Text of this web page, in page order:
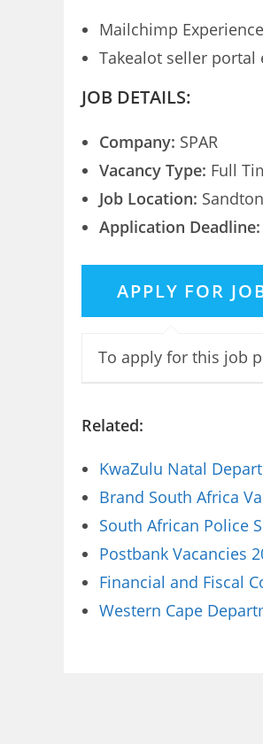
Mailchimp
Takealot seller portal
JOB DETAILS:
Company: SPAR
Vacancy Type: Full
Job Location:
Application Deadline:
To apply for this job
Related:
KwaZulu Natal
Brand South Africa
South African Police
Postbank Vacancies
Financial and Fiscal
Western Cape